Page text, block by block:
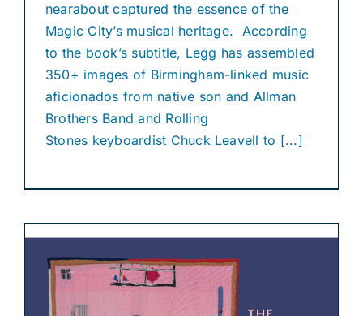
nearabout captured the essence of the
Magic City’s musical heritage. According
to the book’s subtitle, Legg has assembled
350+ images of Birmingham-linked music
aficionados from native son and Allman
Brothers Band and Rolling
Stones keyboardist Chuck Leavell to [...]